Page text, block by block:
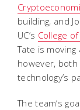
building, and
UC’s College
Tate is
however,
technology’s
The team’s